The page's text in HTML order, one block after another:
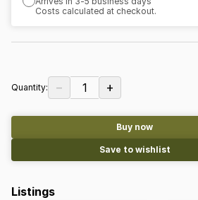
Costs calculated at checkout.
Quantity: − 1 +
Buy now
Save to wishlist
Listings